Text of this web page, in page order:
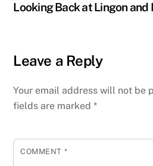
Looking Back at Lingon and
Leave a Reply
Your email address will not be
fields are marked*
COMMENT *